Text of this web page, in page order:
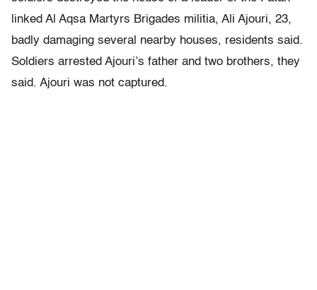
linked Al Aqsa Martyrs Brigades militia, Ali Ajouri, 23,
badly damaging several nearby houses, residents said.
Soldiers arrested Ajouri’s father and two brothers, they
said. Ajouri was not captured.